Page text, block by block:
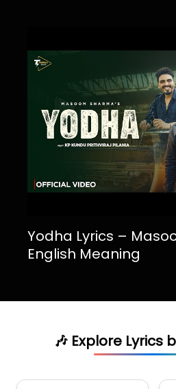
Yodha Lyrics –
English Meaning
🎶 Explore Lyrics